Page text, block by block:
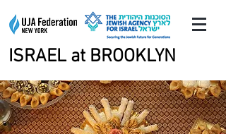
ISRAEL at BROOKLYN
ISRAEL at BROOKLYN